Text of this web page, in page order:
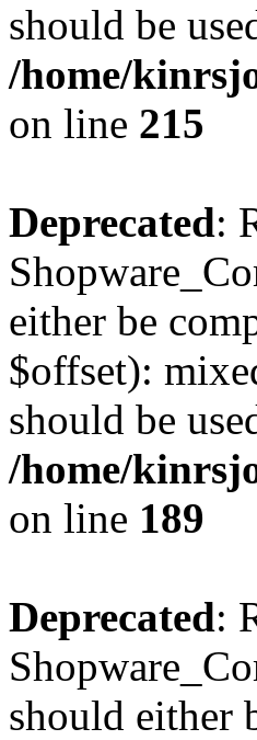
should be
/home/
on line 215
Deprecated:
either be
$offset):
should be
/home/
on line 189
Deprecated:
should either